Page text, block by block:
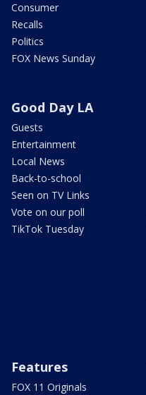
Consumer
Recalls
Politics
FOX News Sunday
Good Day LA
Guests
Entertainment
Local News
Back-to-school
Seen on TV Links
Vote on our poll
TikTok Tuesday
Features
FOX 11 Originals